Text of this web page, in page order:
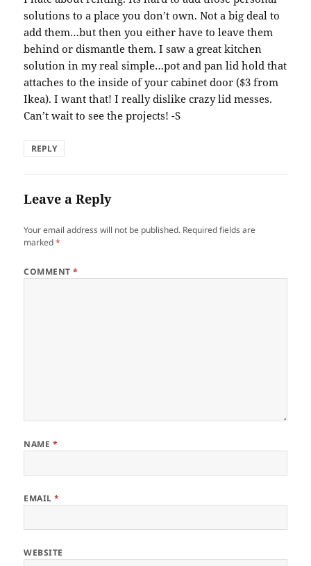
solutions to a place you don’t own. Not a big deal to
add them…but then you either have to leave them
behind or dismantle them. I saw a great kitchen
solution in my real simple…pot and pan lid hold that
attaches to the inside of your cabinet door ($3 from
Ikea). I want that! I really dislike crazy lid messes.
Can’t wait to see the projects! -S
REPLY
Leave a Reply
Your email address will not be published. Required fields are
marked*
COMMENT*
NAME *
EMAIL*
WEBSITE